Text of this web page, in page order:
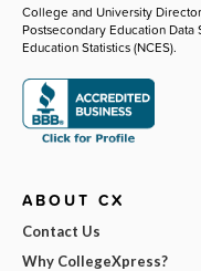
College and University
Postsecondary Education Data
Education Statistics (NCES).
ABOUT CX
Contact Us
Why CollegeXpress?